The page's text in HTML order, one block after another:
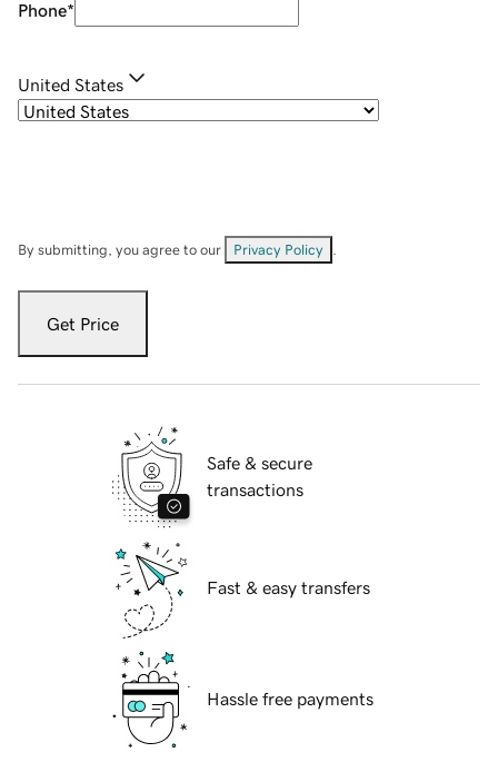
Phone*
United States
By submitting, you agree to our Privacy Policy
Get Price
Safe & secure
transactions
Fast & easy transfers
Hassle free payments